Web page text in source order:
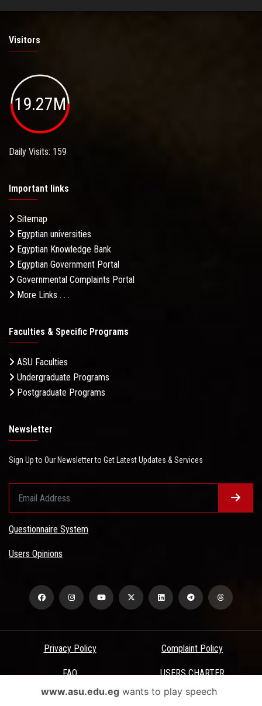
Visitors
19.27M
Daily Visits: 159
Important links
Sitemap
Egyptian universities
Egyptian Knowledge Bank
Egyptian Government Portal
Governmental Complaints Portal
More Links . . .
Faculties & Specific Programs
ASU Faculties
Undergraduate Programs
Postgraduate Programs
Newsletter
Sign Up to Our Newsletter to Get Latest Updates & Services
Questionnaire System
Users Opinions
Privacy Policy Complaint Policy
FAQ USERS CHARTER
Terms & Conditions
www.asu.edu.egwants to play speech